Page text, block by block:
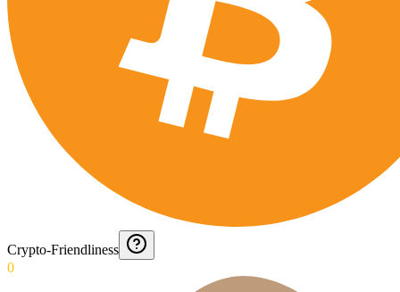
Crypto-Friendliness
0